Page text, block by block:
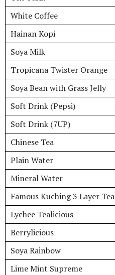
White Coffee
Hainan Kopi
Soya Milk
Tropicana Twister Orange
Soya Bean with Grass Jelly
Soft Drink (Pepsi)
Soft Drink (7UP)
Chinese Tea
Plain Water
Mineral Water
Famous Kuching 3 Layer Tea
Lychee Tealicious
Berrylicious
Soya Rainbow
Lime Mint Supreme